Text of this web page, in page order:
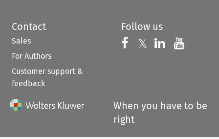
Contact
Sales
For Authors
Customer support &
feedback
Follow us
Follow us on
𝕏 Follow us on
Follow us
When you have to be
right